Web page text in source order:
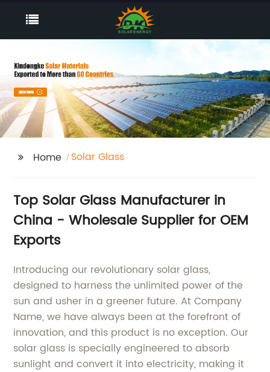
Home Solar Glass
Top Solar Glass Manufacturer in
China - Wholesale Supplier for OEM
Exports
Introducing our revolutionary solar glass,
designed to harness the unlimited power of the
sun and usher in a greener future. At Company
Name, we have always been at the forefront of
innovation, and this product is no exception. Our
solar glass is specially engineered to absorb
sunlight and convert it into electricity, making it